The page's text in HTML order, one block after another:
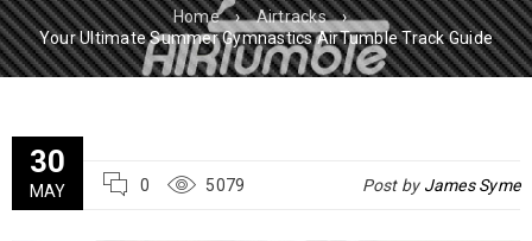
Home › Airtracks
›
Your Ultimate Summer Gymnastics AirTumble Track Guide
30
MAY 0 5079 Post by James Syme